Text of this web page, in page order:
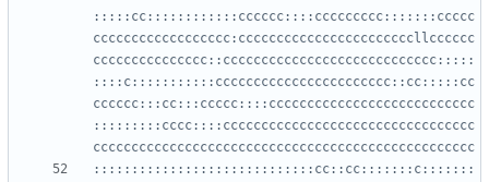
:::::cc::::::::::::cccccc::::ccccccccc:::::::ccccc
cccccccccccccccccc:cccccccccccccccccccccccllcccccc
ccccccccccccccc::cccccccccccccccccccccccccccc:::::
::::c:::::::::::ccccccccccccccccccccccc::cc:::::cc
cccccc:::cc:::ccccc::::ccccccccccccccccccccccccccc
:::::::::cccc::::ccccccccccccccccccccccccccccccccc
:::::::::::::::::::::::::::::cc::cc:::::::c:::::::